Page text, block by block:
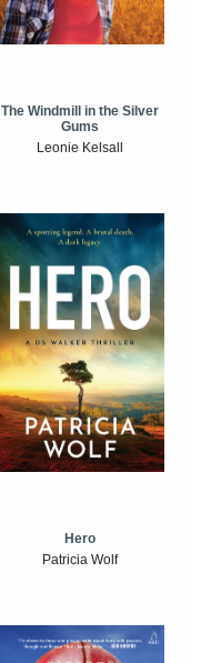
The Windmill in the Silver
Gums
Leonie Kelsall
Hero
Patricia Wolf